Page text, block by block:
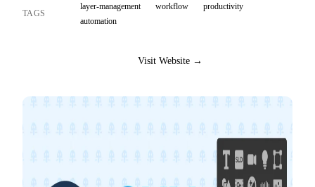
TAGS
layer-management workflow
productivity
automation
Visit Website →